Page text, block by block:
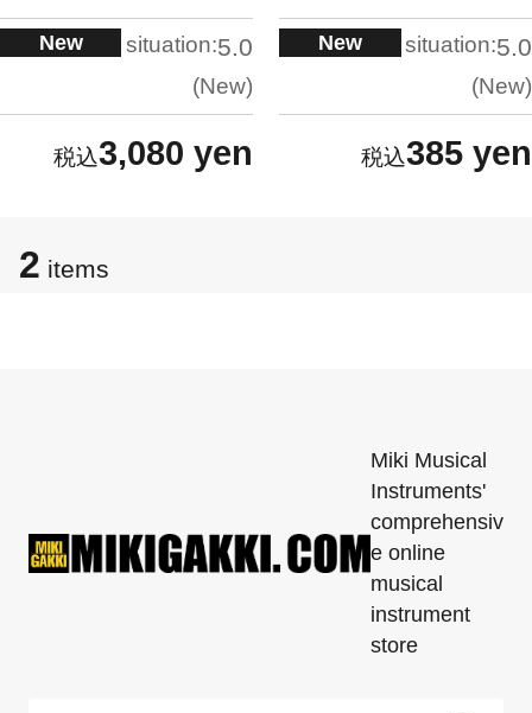
New situation:5.0
New
3,080 yen
New situation:5.0
New
385 yen
2 items
Miki Musical
Instruments'
comprehensiv
e online
musical
instrument
store